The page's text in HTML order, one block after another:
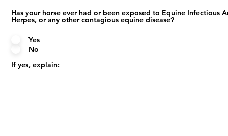
Has your horse ever had or been exposed to Equine Infectious
Herpes, or any other contagious equine disease?
Yes
No
If yes, explain: